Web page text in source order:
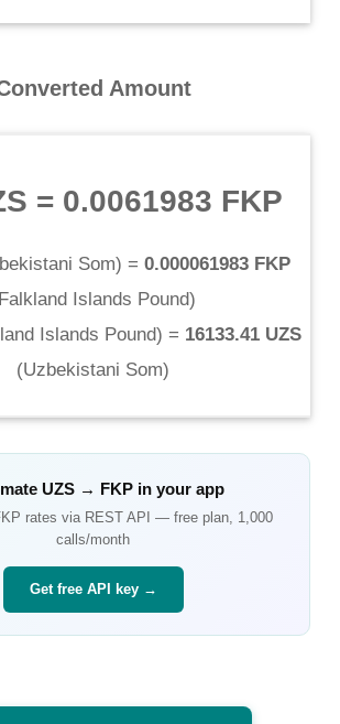
Amount
= 0.0061983 FKP
Som) = 0.000061983 FKP
Islands Pound)
Islands Pound) = 16133.41 UZS
(Uzbekistani Som)
UZS→ FKPin your app
rates via REST API — free plan, 1,000
calls/month
Get free API key →